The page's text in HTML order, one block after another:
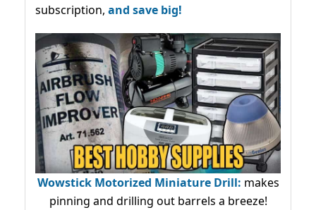
subscription, and save big!
Wowstick Motorized Miniature Drill: makes
pinning and drilling out barrels a breeze!